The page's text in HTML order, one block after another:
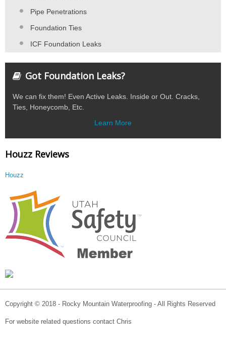
Pipe Penetrations
Foundation Ties
ICF Foundation Leaks
Got Foundation Leaks?
We can fix them! Even Active Leaks. Inside or Out. Cracks,
Ties, Honeycomb, Etc.
Learn More
Houzz Reviews
Houzz
Copyright © 2018 - Rocky Mountain Waterproofing - All Rights Reserved
For website related questions contact Chris